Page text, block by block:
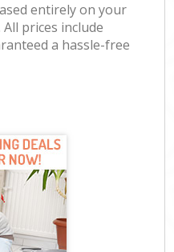
entirely on your
prices include
a hassle-free